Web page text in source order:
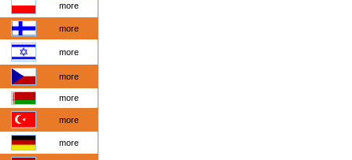
more
more
more
more
more
more
more